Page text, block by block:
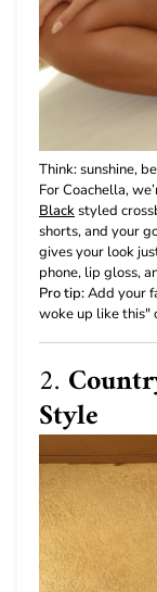
Think: sunshine,
For Coachella,
Blackstyled
shorts, and your
gives your look
phone, lip gloss,
Pro tip:Add your
woke up like this"
2.
Style